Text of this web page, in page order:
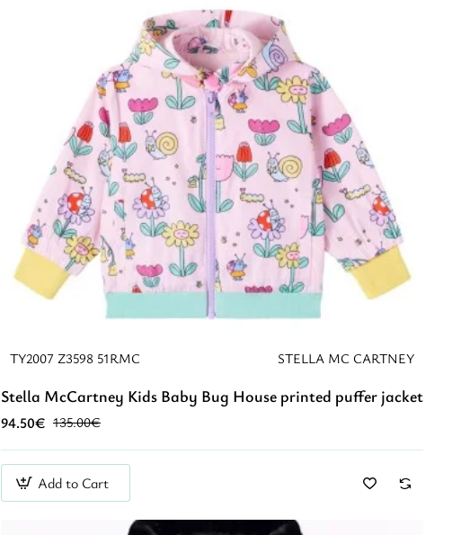
New
TY2007 Z3598 51RMC STELLA MC CARTNEY
Stella McCartney Kids Baby Bug House printed puffer jacket
94.50€ 135.00€
Add to Cart